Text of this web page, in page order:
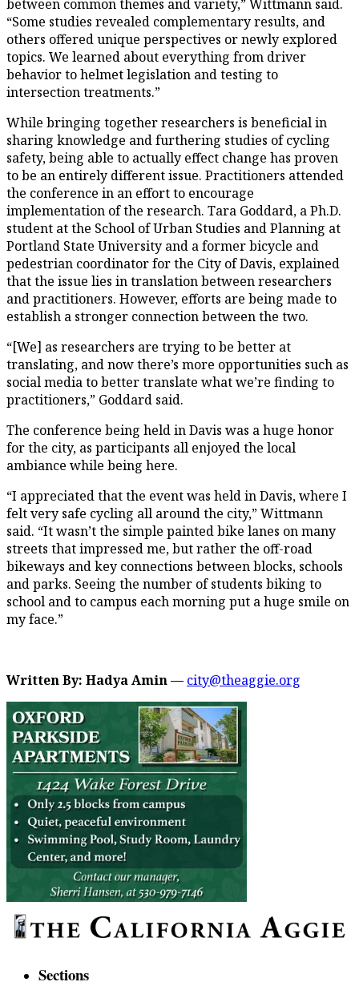
between common themes and variety,” Wittmann said.
“Some studies revealed complementary results, and
others offered unique perspectives or newly explored
topics. We learned about everything from driver
behavior to helmet legislation and testing to
intersection treatments.”
While bringing together researchers is beneficial in
sharing knowledge and furthering studies of cycling
safety, being able to actually effect change has proven
to be an entirely different issue. Practitioners attended
the conference in an effort to encourage
implementation of the research. Tara Goddard, a Ph.D.
student at the School of Urban Studies and Planning at
Portland State University and a former bicycle and
pedestrian coordinator for the City of Davis, explained
that the issue lies in translation between researchers
and practitioners. However, efforts are being made to
establish a stronger connection between the two.
“[We] as researchers are trying to be better at
translating, and now there’s more opportunities such as
social media to better translate what we’re finding to
practitioners,” Goddard said.
The conference being held in Davis was a huge honor
for the city, as participants all enjoyed the local
ambiance while being here.
“I appreciated that the event was held in Davis, where I
felt very safe cycling all around the city,” Wittmann
said. “It wasn’t the simple painted bike lanes on many
streets that impressed me, but rather the off-road
bikeways and key connections between blocks, schools
and parks. Seeing the number of students biking to
school and to campus each morning put a huge smile on
my face.”
Written By: Hadya Amin — city@theaggie.org
Sections